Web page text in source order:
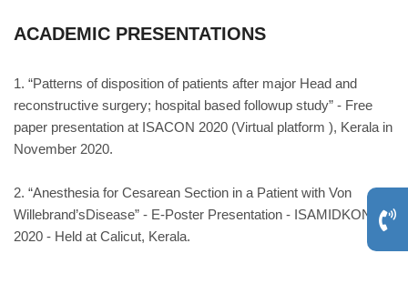
ACADEMIC PRESENTATIONS
1. “Patterns of disposition of patients after major Head and
reconstructive surgery; hospital based followup study” - Free
paper presentation at ISACON 2020 (Virtual platform ), Kerala in
November 2020.
2. “Anesthesia for Cesarean Section in a Patient with Von
Willebrand’sDisease” - E-Poster Presentation - ISAMIDKON
2020 - Held at Calicut, Kerala.